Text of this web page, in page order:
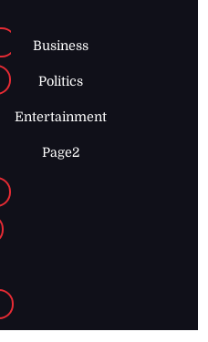
Business
Politics
Entertainment
Page2